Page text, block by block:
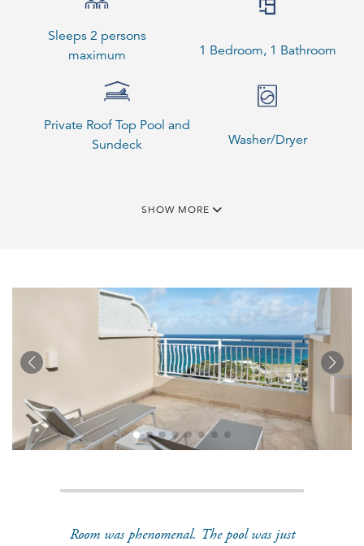
Sleeps 2 persons
maximum
1 Bedroom, 1 Bathroom
Private Roof Top Pool and
Sundeck
Washer/Dryer
SHOW MORE
Room was phenomenal. The pool was just